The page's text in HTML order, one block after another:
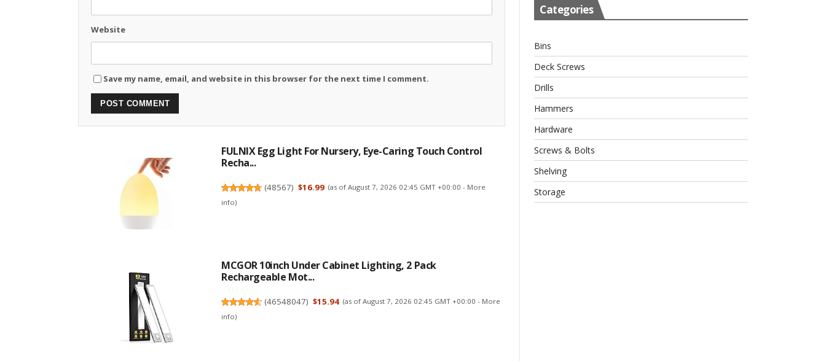
Website
Save my name, email, and website in this browser for the next time I comment.
FULNIX Egg Light For Nursery, Eye-Caring Touch Control
Recha...
(48567) $16.99 (as of August 7, 2026 02:45 GMT +00:00 - More
info)
MCGOR 10inch Under Cabinet Lighting, 2 Pack
Rechargeable Mot...
(46548047) $15.94 (as of August 7, 2026 02:45 GMT +00:00 - More
info)
Categories
Bins
Deck Screws
Drills
Hammers
Hardware
Screws & Bolts
Shelving
Storage